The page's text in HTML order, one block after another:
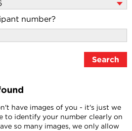
number?
have images of you - it's just we
to identify your number clearly on
so many images, we only allow